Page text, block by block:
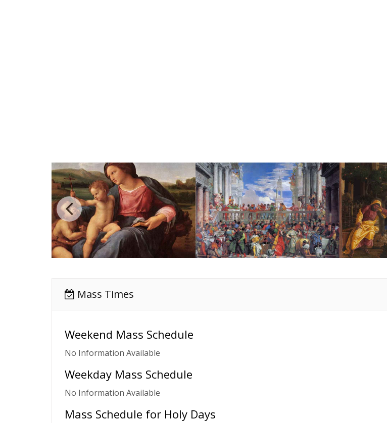
Mass Times
Weekend Mass Schedule
No Information Available
Weekday Mass Schedule
No Information Available
Mass Schedule for Holy Days